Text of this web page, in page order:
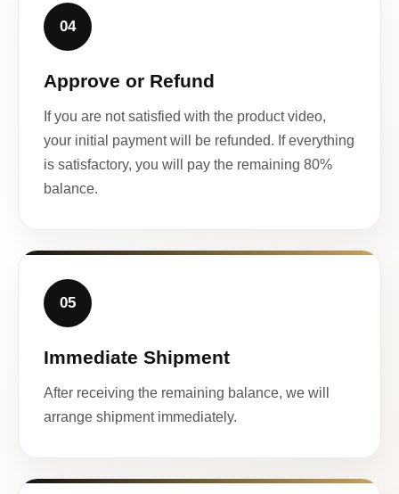
04
Approve or Refund
If you are not satisfied with the product video,
your initial payment will be refunded. If everything
is satisfactory, you will pay the remaining 80%
balance.
05
Immediate Shipment
After receiving the remaining balance, we will
arrange shipment immediately.